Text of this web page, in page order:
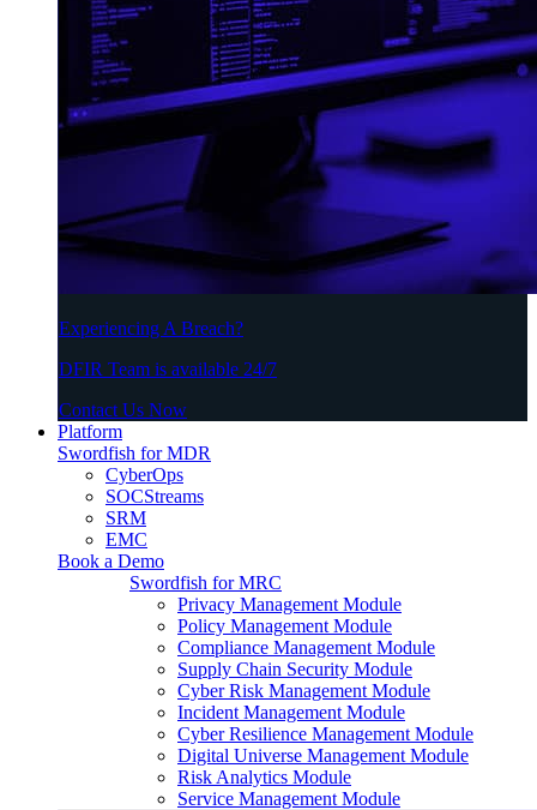
Experiencing A Breach?
DFIR Team is available 24/7
Contact Us Now
Platform
Swordfish for MDR
CyberOps
SOCStreams
SRM
EMC
Book a Demo
Swordfish for MRC
Privacy Management Module
Policy Management Module
Compliance Management Module
Supply Chain Security Module
Cyber Risk Management Module
Incident Management Module
Cyber Resilience Management Module
Digital Universe Management Module
Risk Analytics Module
Service Management Module